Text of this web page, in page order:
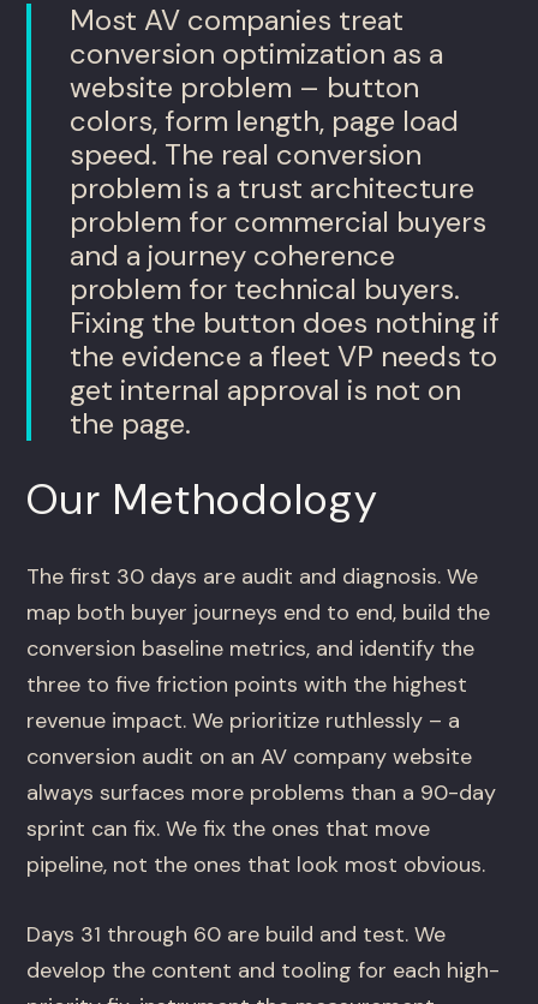
Most AV companies treat
conversion optimization as a
website problem – button
colors, form length, page load
speed. The real conversion
problem is a trust architecture
problem for commercial buyers
and a journey coherence
problem for technical buyers.
Fixing the button does nothing if
the evidence a fleet VP needs to
get internal approval is not on
the page.
Our Methodology
The first 30 days are audit and diagnosis. We
map both buyer journeys end to end, build the
conversion baseline metrics, and identify the
three to five friction points with the highest
revenue impact. We prioritize ruthlessly – a
conversion audit on an AV company website
always surfaces more problems than a 90-day
sprint can fix. We fix the ones that move
pipeline, not the ones that look most obvious.
Days 31 through 60 are build and test. We
develop the content and tooling for each high-